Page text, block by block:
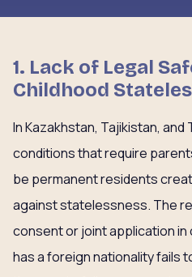
1. Lack of Legal
Childhood
In Kazakhstan, Tajikistan,
conditions that require
be permanent residents
against statelessness. The
consent or joint application
has a foreign nationality fails